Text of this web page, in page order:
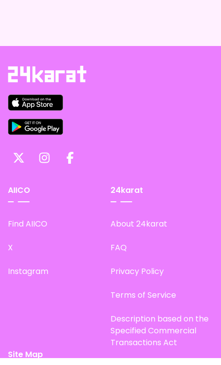
AIICO
Find AIICO
X
Instagram
24karat
About 24karat
FAQ
Privacy Policy
Terms of Service
Description based on the
Specified Commercial
Transactions Act
Site Map